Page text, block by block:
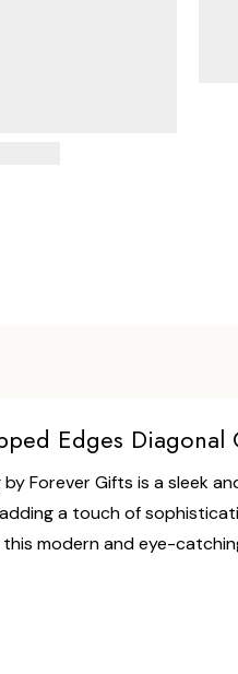
Edges Diagonal
Forever Gifts is a sleek
a touch of
modern and eye-